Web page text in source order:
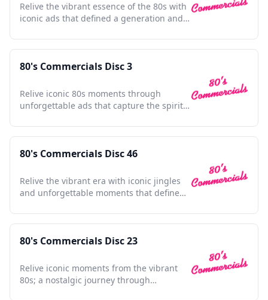
Relive the vibrant essence of the 80s with
iconic ads that defined a generation and
80's Commercials Disc 3
Relive iconic 80s moments through
unforgettable ads that capture the spirit
80's Commercials Disc 46
Relive the vibrant era with iconic jingles
and unforgettable moments that defined
80's Commercials Disc 23
Relive iconic moments from the vibrant
80s; a nostalgic journey through